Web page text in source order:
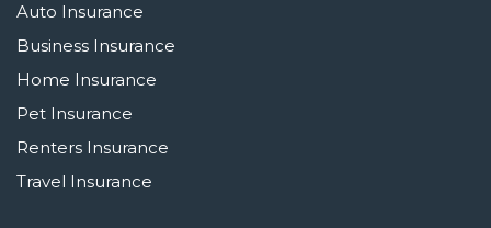
Auto Insurance
Business Insurance
Home Insurance
Pet Insurance
Renters Insurance
Travel Insurance